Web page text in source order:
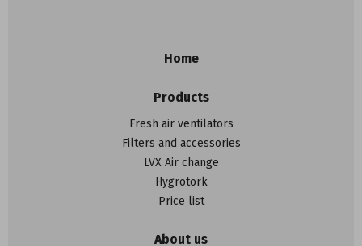
Home
Products
Fresh air ventilators
Filters and accessories
LVX Air change
Hygrotork
Price list
About us